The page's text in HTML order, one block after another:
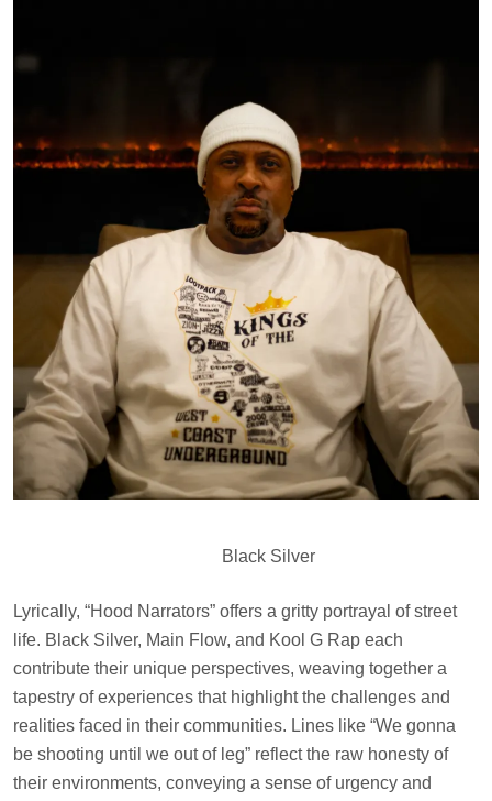
Black Silver
Lyrically, “Hood Narrators” offers a gritty portrayal of street
life. Black Silver, Main Flow, and Kool G Rap each
contribute their unique perspectives, weaving together a
tapestry of experiences that highlight the challenges and
realities faced in their communities. Lines like “We gonna
be shooting until we out of leg” reflect the raw honesty of
their environments, conveying a sense of urgency and